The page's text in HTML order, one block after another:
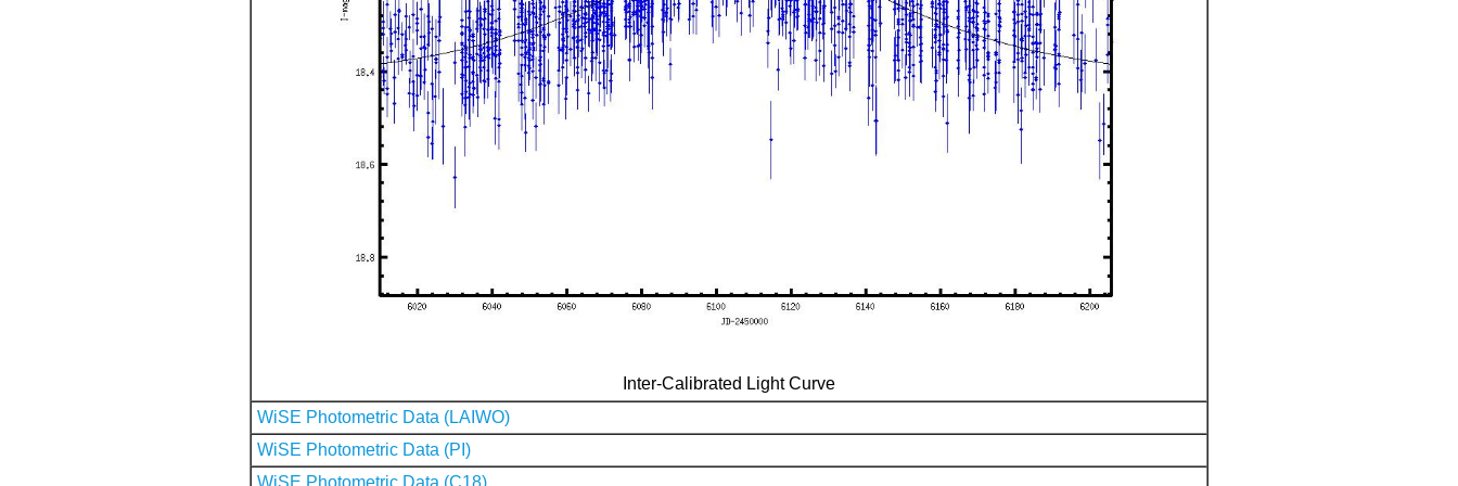
Inter-Calibrated Light Curve
WiSE Photometric Data (LAIWO)
WiSE Photometric Data (PI)
WiSE Photometric Data (C18)